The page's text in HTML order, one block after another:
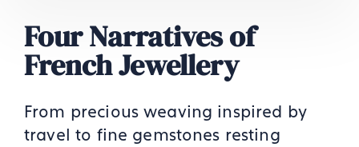
Four Narratives of
French Jewellery
From precious weaving inspired by
travel to fine gemstones resting